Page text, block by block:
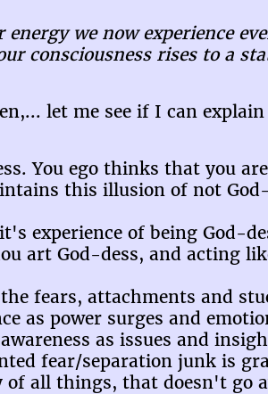
we now experience
consciousness rises to a
let me see if I can
You ego thinks that you
this illusion of not
experience of being God-
art God-dess, and acting
fears, attachments and
as power surges and
as issues and
fear/separation junk is
all things, that doesn't go